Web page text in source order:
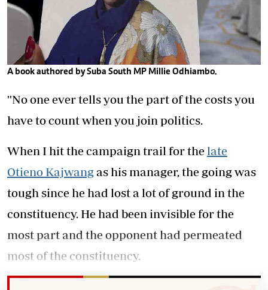
A book authored by Suba South MP Millie Odhiambo.
''No one ever tells you the part of the costs you
have to count when you join politics.
When I hit the campaign trail for thelate
Otieno Kajwang as his manager, the going was
tough since he had lost a lot of ground in the
constituency. He had been invisible for the
most part and the opponent had permeated
most of the constituency.